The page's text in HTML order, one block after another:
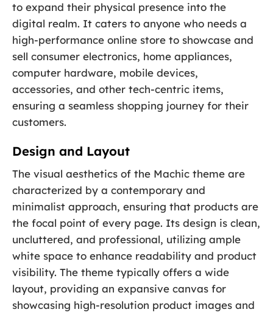
to expand their physical presence into the
digital realm. It caters to anyone who needs a
high-performance online store to showcase and
sell consumer electronics, home appliances,
computer hardware, mobile devices,
accessories, and other tech-centric items,
ensuring a seamless shopping journey for their
customers.
Design and Layout
The visual aesthetics of the Machic theme are
characterized by a contemporary and
minimalist approach, ensuring that products are
the focal point of every page. Its design is clean,
uncluttered, and professional, utilizing ample
white space to enhance readability and product
visibility. The theme typically offers a wide
layout, providing an expansive canvas for
showcasing high-resolution product images and